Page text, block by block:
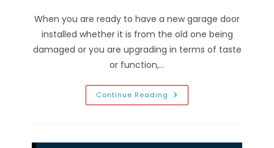
When you are ready to have a new garage door
installed whether it is from the old one being
damaged or you are upgrading in terms of taste
or function,…
Continue Reading New
Garage